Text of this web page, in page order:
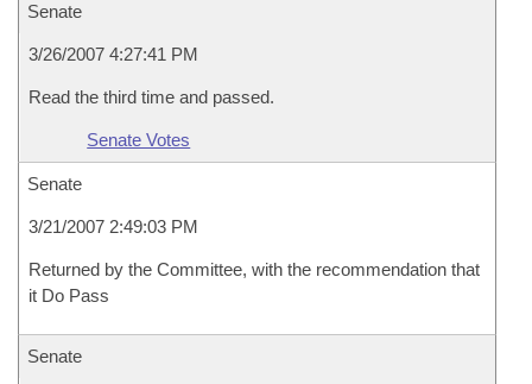
Senate
3/26/2007 4:27:41 PM
Read the third time and passed.
Senate Votes
Senate
3/21/2007 2:49:03 PM
Returned by the Committee, with the recommendation that
it Do Pass
Senate